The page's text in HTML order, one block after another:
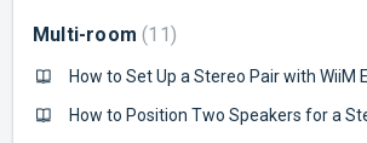
Multi-room 11
How to Set Up a Stereo Pair with WiiM
How to Position Two Speakers for a